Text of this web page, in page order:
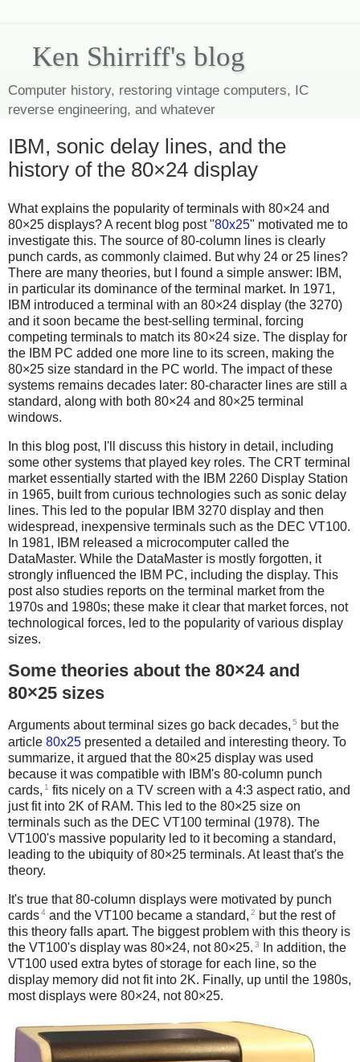
Ken Shirriff's blog
Computer history, restoring vintage computers, IC
reverse engineering, and whatever
IBM, sonic delay lines, and the
history of the 80×24 display
What explains the popularity of terminals with 80×24 and
80×25 displays? A recent blog post "80x25" motivated me to
investigate this. The source of 80-column lines is clearly
punch cards, as commonly claimed. But why 24 or 25 lines?
There are many theories, but I found a simple answer: IBM,
in particular its dominance of the terminal market. In 1971,
IBM introduced a terminal with an 80×24 display (the 3270)
and it soon became the best-selling terminal, forcing
competing terminals to match its 80×24 size. The display for
the IBM PC added one more line to its screen, making the
80×25 size standard in the PC world. The impact of these
systems remains decades later: 80-character lines are still a
standard, along with both 80×24 and 80×25 terminal
windows.
In this blog post, I'll discuss this history in detail, including
some other systems that played key roles. The CRT terminal
market essentially started with the IBM 2260 Display Station
in 1965, built from curious technologies such as sonic delay
lines. This led to the popular IBM 3270 display and then
widespread, inexpensive terminals such as the DEC VT100.
In 1981, IBM released a microcomputer called the
DataMaster. While the DataMaster is mostly forgotten, it
strongly influenced the IBM PC, including the display. This
post also studies reports on the terminal market from the
1970s and 1980s; these make it clear that market forces, not
technological forces, led to the popularity of various display
sizes.
Some theories about the 80×24 and
80×25 sizes
Arguments about terminal sizes go back decades, 5
but the
article 80x25 presented a detailed and interesting theory. To
summarize, it argued that the 80×25 display was used
because it was compatible with IBM's 80-column punch
cards, 1 fits nicely on a TV screen with a 4:3 aspect ratio, and
just fit into 2K of RAM. This led to the 80×25 size on
terminals such as the DEC VT100 terminal (1978). The
VT100's massive popularity led to it becoming a standard,
leading to the ubiquity of 80×25 terminals. At least that's the
theory.
It's true that 80-column displays were motivated by punch
cards4 and the VT100 became a standard, 2
but the rest of
this theory falls apart. The biggest problem with this theory is
the VT100's display was 80×24, not 80×25. 3
In addition, the
VT100 used extra bytes of storage for each line, so the
display memory did not fit into 2K. Finally, up until the 1980s,
most displays were 80×24, not 80×25.